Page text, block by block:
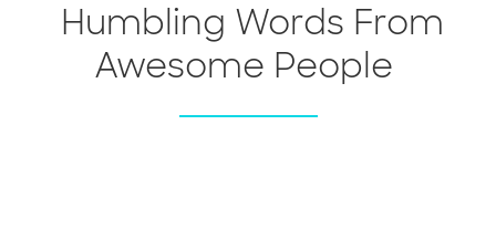
Humbling Words From
Awesome People